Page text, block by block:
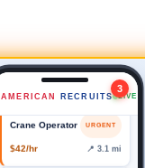
3
AMERICAN RECRUITS LIVE
$50–60/hr 📍 2.4 mi
Crane Operator
$42/hr 📍 3.1 mi